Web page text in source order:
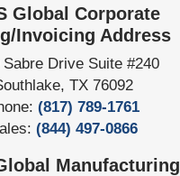
Global Corporate
Invoicing Address
Sabre Drive Suite #240
, TX 76092
(817) 789-1761
(844) 497-0866
Manufacturing